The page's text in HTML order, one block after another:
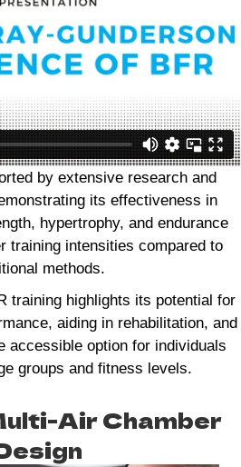
by extensive research and
its effectiveness in
hypertrophy, and endurance
training intensities compared to
methods.
training highlights its potential for
aiding in rehabilitation, and
accessible option for individuals
groups and fitness levels.
Air Chamber